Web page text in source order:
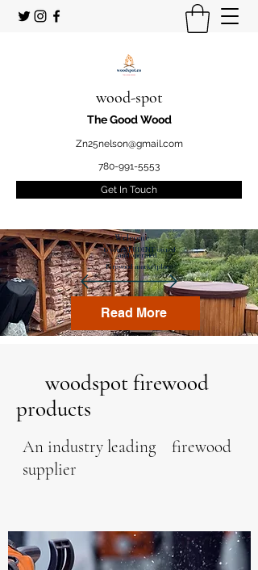
wood-spot
The Good Wood
Zn25nelson@gmail.com
780-991-5553
Get In Touch
Welcome
to your STUDENT owned
and operated
Firewood marketplace
Read More
An industry leading firewood
supplier
woodspot firewood
products